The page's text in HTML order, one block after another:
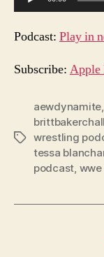
u
d
o
y
Podcast: Play in
Subscribe: Apple
Tags
aewdynamite,
wrestling
tessa
podcast, wwe